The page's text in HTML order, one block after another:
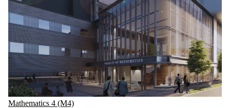
Mathematics 4 (M4)